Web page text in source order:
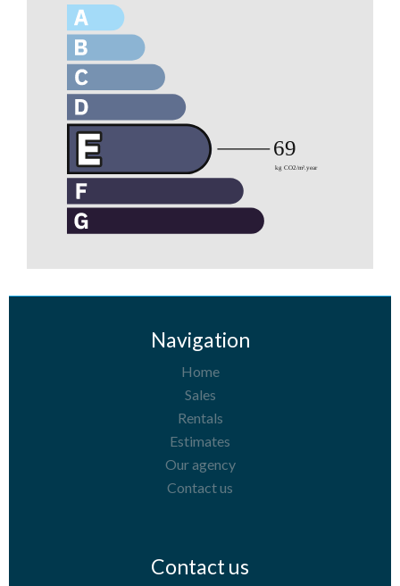
Navigation
Home
Sales
Rentals
Estimates
Our agency
Contact us
Contact us